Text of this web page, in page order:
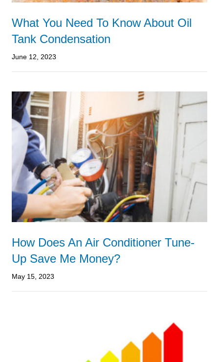
What You Need To Know About Oil
Tank Condensation
June 12, 2023
How Does An Air Conditioner Tune-
Up Save Me Money?
May 15, 2023